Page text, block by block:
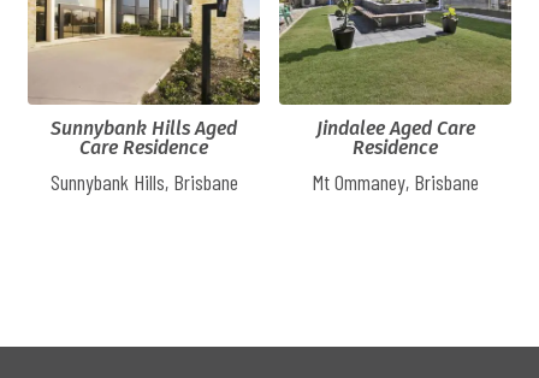
Sunnybank Hills Aged
Care Residence
Sunnybank Hills, Brisbane
Jindalee Aged Care
Residence
Mt Ommaney, Brisbane